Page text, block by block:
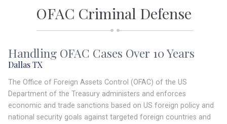
OFAC Criminal Defense
Handling OFAC Cases Over 10 Years
Dallas TX
The Office of Foreign Assets Control (OFAC) of the US
Department of the Treasury administers and enforces
economic and trade sanctions based on US foreign policy and
national security goals against targeted foreign countries and